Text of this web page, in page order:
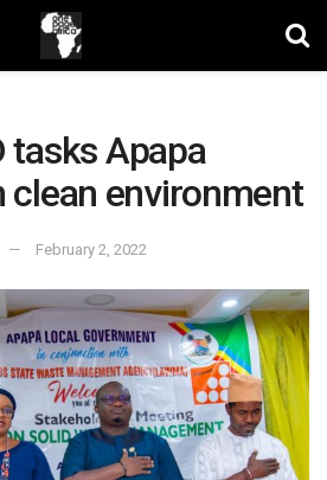
tasks Apapa
clean environment
February 2, 2022